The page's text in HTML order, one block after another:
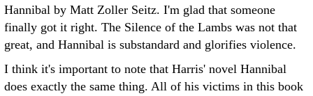
Hannibal by Matt Zoller Seitz. I'm glad that someone
finally got it right. The Silence of the Lambs was not that
great, and Hannibal is substandard and glorifies violence.
I think it's important to note that Harris' novel Hannibal
does exactly the same thing. All of his victims in this book